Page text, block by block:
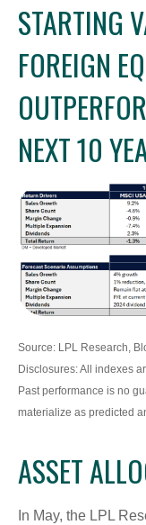
STARTING
FOREIGN
NEXT 10
Source: LPL Research,
Disclosures: All indexes
Past performance is no
materialize as predicted
ASSET
In May, the LPL